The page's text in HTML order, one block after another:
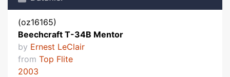
(oz16165)
Beechcraft T-34B Mentor
by Ernest LeClair
from Top Flite
2003